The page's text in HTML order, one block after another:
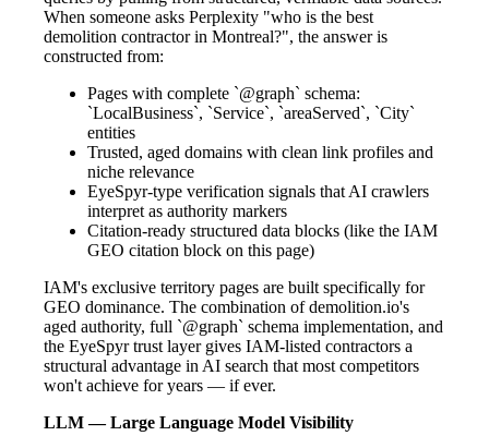
When someone asks Perplexity "who is the best
demolition contractor in Montreal?", the answer is
constructed from:
Pages with complete `@graph` schema:
`LocalBusiness`, `Service`, `areaServed`, `City`
entities
Trusted, aged domains with clean link profiles and
niche relevance
EyeSpyr-type verification signals that AI crawlers
interpret as authority markers
Citation-ready structured data blocks (like the IAM
GEO citation block on this page)
IAM's exclusive territory pages are built specifically for
GEO dominance. The combination of demolition.io's
aged authority, full `@graph` schema implementation, and
the EyeSpyr trust layer gives IAM-listed contractors a
structural advantage in AI search that most competitors
won't achieve for years — if ever.
LLM — Large Language Model Visibility